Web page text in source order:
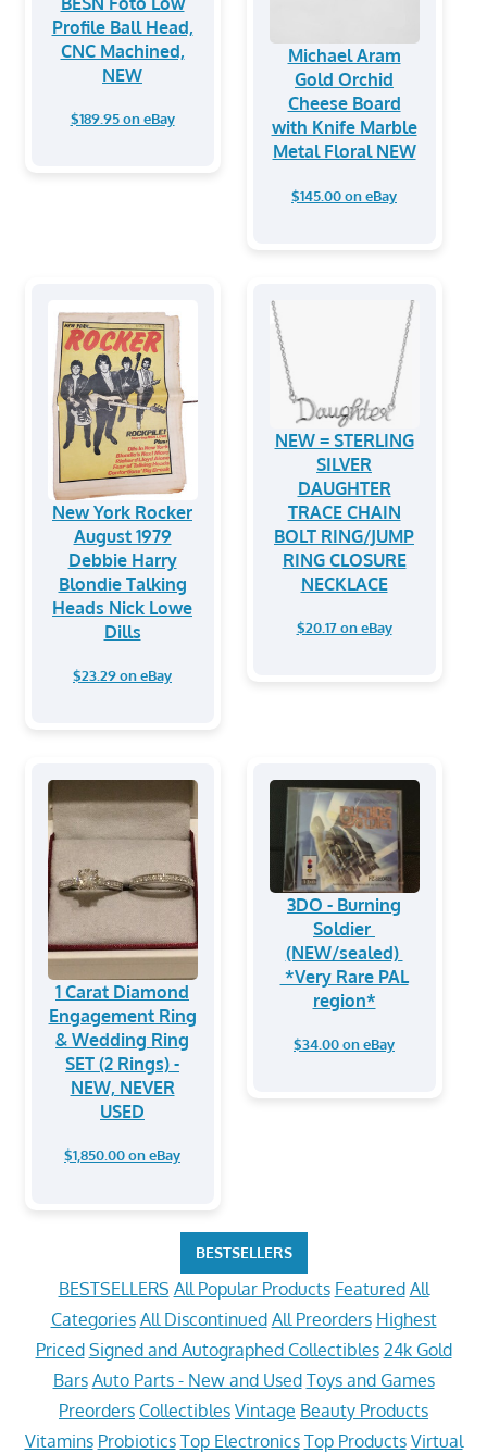
Profile Ball Head,
CNC Machined,
NEW
$189.95 on eBay
Michael Aram
Gold Orchid
Cheese Board
with Knife Marble
Metal Floral NEW
$145.00 on eBay
New York Rocker
August 1979
Debbie Harry
Blondie Talking
Heads Nick Lowe
Dills
$23.29 on eBay
NEW = STERLING
SILVER
DAUGHTER
TRACE CHAIN
BOLT RING/JUMP
RING CLOSURE
NECKLACE
$20.17 on eBay
1 Carat Diamond
Engagement Ring
& Wedding Ring
SET (2 Rings) -
NEW, NEVER
USED
$1,850.00 on eBay
3DO - Burning
Soldier
(NEW/sealed)
*Very Rare PAL
region*
$34.00 on eBay
BESTSELLERS
BESTSELLERS All Popular Products Featured All
Categories All Discontinued All Preorders Highest
Priced Signed and Autographed Collectibles 24k Gold
Bars Auto Parts - New and Used Toys and Games
Preorders Collectibles Vintage Beauty Products
Vitamins Probiotics Top Electronics Top Products Virtual